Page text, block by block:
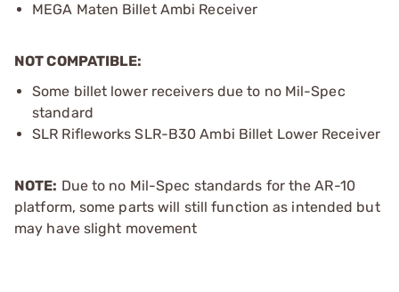
MEGA Maten Billet Ambi Receiver
NOT COMPATIBLE:
Some billet lower receivers due to no Mil-Spec
standard
SLR Rifleworks SLR-B30 Ambi Billet Lower Receiver
NOTE: Due to no Mil-Spec standards for the AR-10
platform, some parts will still function as intended but
may have slight movement